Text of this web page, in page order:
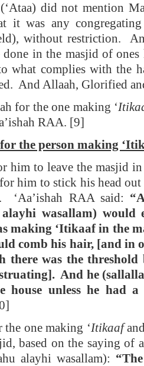
did not mention
it was any
without restriction.
done in the masjid of
what complies with the
And Allaah, Glorified
for the one making ‘
RAA. [9]
the person making
him to leave the masjid
him to stick his head
‘Aa’ishah RAA said:
wasallam) would
making ‘Itikaaf in the
comb his hair, [and in
there was the threshold
And he
house unless he had
one making ‘Itikaaf
based on the saying of
alayhi wasallam):